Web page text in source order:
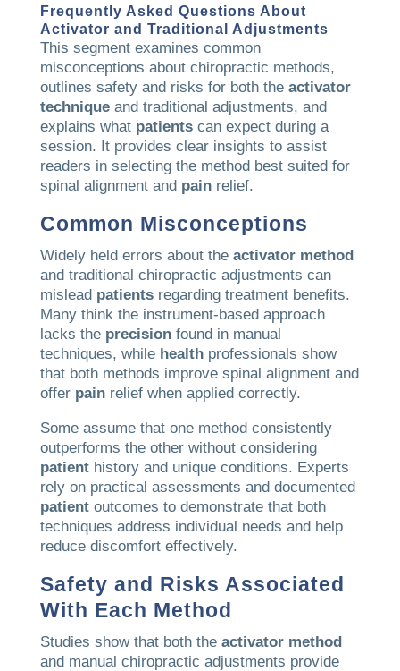
Frequently Asked Questions About
Activator and Traditional Adjustments
This segment examines common
misconceptions about chiropractic methods,
outlines safety and risks for both the activator
techniqueand traditional adjustments, and
explains what patientscan expect during a
session. It provides clear insights to assist
readers in selecting the method best suited for
spinal alignment and painrelief.
Common Misconceptions
Widely held errors about the activator method
and traditional chiropractic adjustments can
mislead patientsregarding treatment benefits.
Many think the instrument-based approach
lacks the precisionfound in manual
techniques, while healthprofessionals show
that both methods improve spinal alignment and
offer painrelief when applied correctly.
Some assume that one method consistently
outperforms the other without considering
patienthistory and unique conditions. Experts
rely on practical assessments and documented
patientoutcomes to demonstrate that both
techniques address individual needs and help
reduce discomfort effectively.
Safety and Risks Associated
With Each Method
Studies show that both the activator method
and manual chiropractic adjustments provide